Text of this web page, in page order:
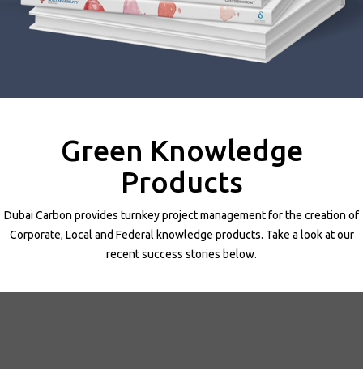
Knowledge
Products
Projects
Green Knowledge
Products
Dubai Carbon provides turnkey project management for the creation of
Corporate, Local and Federal knowledge products. Take a look at our
recent success stories below.